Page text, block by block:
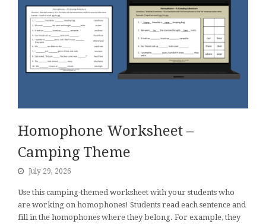
Homophone Worksheet –
Camping Theme
July 29, 2026
Use this camping-themed worksheet with your students who
are working on homophones! Students read each sentence and
fill in the homophones where they belong. For example, they